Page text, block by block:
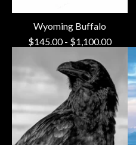
Wyoming Buffalo
$145.00- $1,100.00